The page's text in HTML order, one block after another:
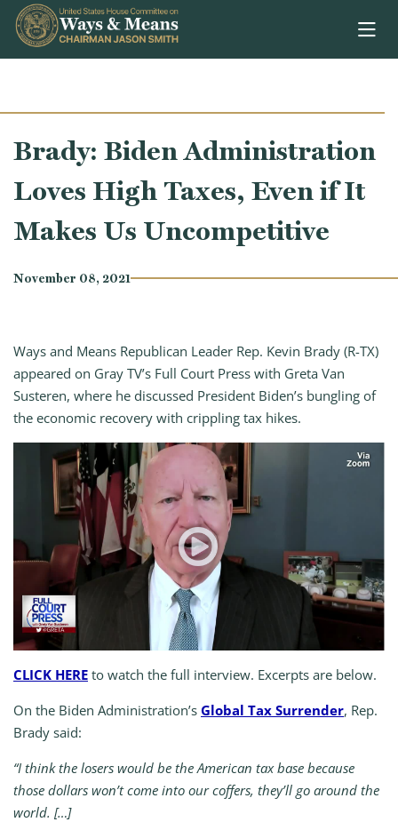
Skip to content
Brady: Biden Administration
Loves High Taxes, Even if It
Makes Us Uncompetitive
November 08, 2021
Ways and Means Republican Leader Rep. Kevin Brady (R-TX)
appeared on Gray TV’s Full Court Press with Greta Van
Susteren, where he discussed President Biden’s bungling of
the economic recovery with crippling tax hikes.
CLICK HERE to watch the full interview. Excerpts are below.
On the Biden Administration’s Global Tax Surrender, Rep.
Brady said:
“I think the losers would be the American tax base because
those dollars won’t come into our coffers, they’ll go around the
world. […]